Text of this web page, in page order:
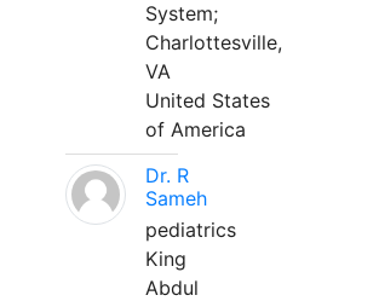
System;
Charlottesville,
VA
United States
of America
Dr. R
Sameh
pediatrics
King
Abdul